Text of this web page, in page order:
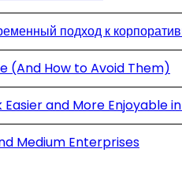
подход к
(And How to Avoid Them)
and More Enjoyable
Medium Enterprises